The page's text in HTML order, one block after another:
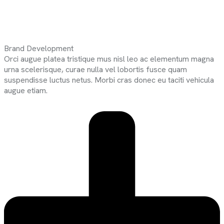
Brand Development
Orci augue platea tristique mus nisl leo ac elementum magna
urna scelerisque, curae nulla vel lobortis fusce quam
suspendisse luctus netus. Morbi cras donec eu taciti vehicula
augue etiam.